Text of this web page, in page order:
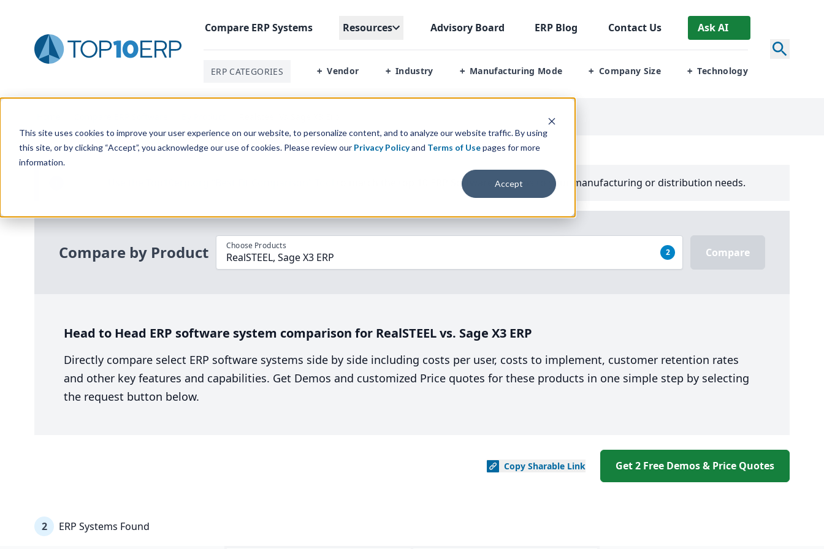
This site uses cookies to improve your user experience on our website, to personalize content, and to analyze our website traffic. By using
this site, or by clicking “Accept”, you acknowledge our use of cookies. Please review our Privacy Policyand Terms of Usepages for more
information.
Accept
Compare ERPSystems Resources Advisory Board ERP Blog Contact Us Ask AI
ERP CATEGORIES + Vendor + Industry + Manufacturing Mode + Company Size + Technology
Software Systems to your manufacturing or distribution needs.
Compare by Product Choose Products
RealSTEEL, Sage X3 ERP 2 Compare
Head to Head ERP software system comparison for RealSTEEL vs. Sage X3 ERP
Directly compare select ERP software systems side by side including costs per user, costs to implement, customer retention rates
and other key features and capabilities. Get Demos and customized Price quotes for these products in one simple step by selecting
the request button below.
Copy Sharable Link Get 2 Free Demos & Price Quotes
2 ERP Systems Found